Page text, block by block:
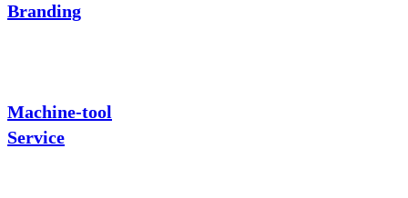
Branding
Machine-tool
Service